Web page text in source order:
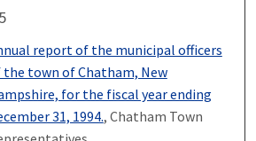
report of the municipal officers
the town of Chatham, New
for the fiscal year ending
31, 1994., Chatham Town